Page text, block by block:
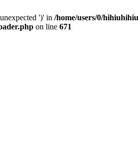
')' in /home/users/0/
on line 671